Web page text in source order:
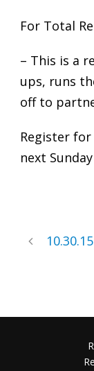
For Total
– This is a
ups, runs
off to
Register
next